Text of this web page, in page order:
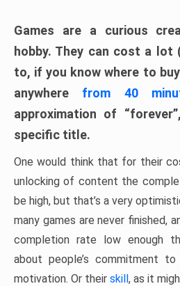
Games are a curious
hobby. They can cost a lot
to, if you know where to
anywhere from 40
approximation of
specific title.
One would think that for their
unlocking of content the
be high, but that’s a very
many games are never finished,
completion rate low enough
about people’s commitment
motivation. Or their skill, as it